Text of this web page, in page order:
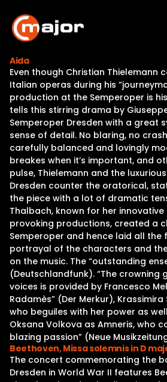
content
Home
Programs
Releases
About
Contact Us
Aida
Even though Christian Thielemann
Italian operas during his
production at the Semperoper is
tells this stirring drama by
Semperoper Dresden with a great
sense of detail. No blaring, no
carefully balanced and lovingly
breakes when it’s important, and
pulse, Thielemann and the
Dresden counter the oratorical,
the piece with a lot of dramatic
Thalbach, known for her
provoking productions, created a
Semperoper and hence laid all the
portrayal of the characters and
on the music. The “outstanding
(Deutschlandfunk). “The crowning
voices is provided by Francesco
Radamès” (Der Merkur),
who beguiles with her power as
Oksana Volkova as Amneris, who
blazing passion” (Neue
Beethoven, Missa solemnis in D
The concert commemorating the
Dresden in World War II features